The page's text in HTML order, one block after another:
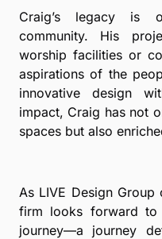
Craig’s legacy is
community. His
worship facilities or
aspirations of the
innovative design
impact, Craig has not
spaces but also
As LIVE Design
firm looks forward to
journey—a journey